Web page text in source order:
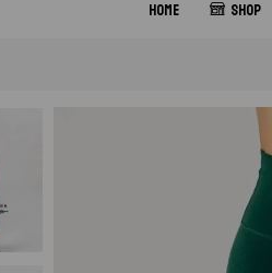
HOME SHOP